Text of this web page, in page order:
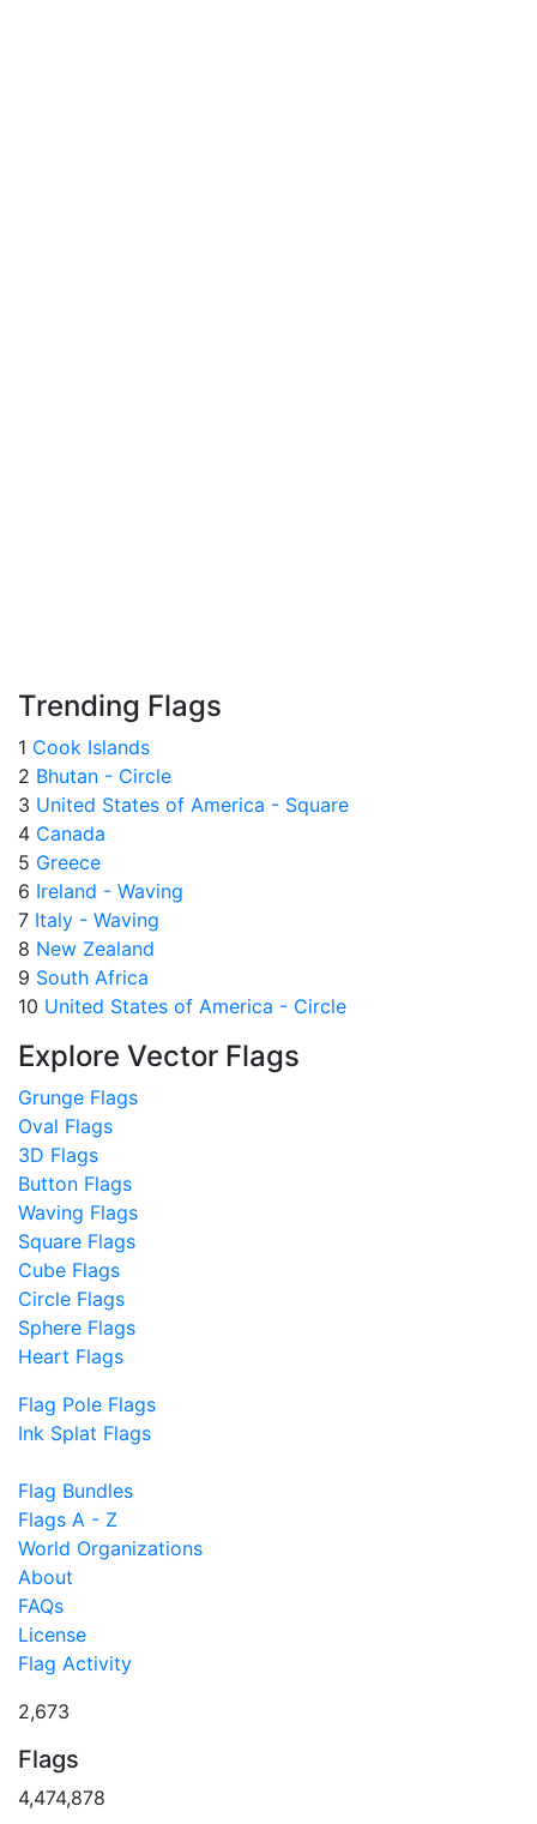
Trending Flags
1 Cook Islands
2 Bhutan - Circle
3 United States of America - Square
4 Canada
5 Greece
6 Ireland - Waving
7 Italy - Waving
8 New Zealand
9 South Africa
10 United States of America - Circle
Explore Vector Flags
Grunge Flags
Oval Flags
3D Flags
Button Flags
Waving Flags
Square Flags
Cube Flags
Circle Flags
Sphere Flags
Heart Flags
Flag Pole Flags
Ink Splat Flags
Flag Bundles
Flags A - Z
World Organizations
About
FAQs
License
Flag Activity
2,673
Flags
4,474,878